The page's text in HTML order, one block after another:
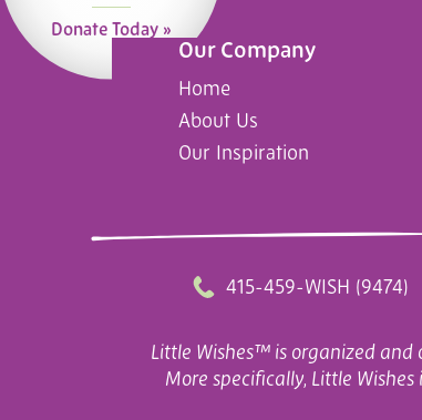
Donate Today »
Our Company
Home
About Us
Our Inspiration
415-459-WISH (9474)
Little Wishes™ is organized and
More specifically, Little